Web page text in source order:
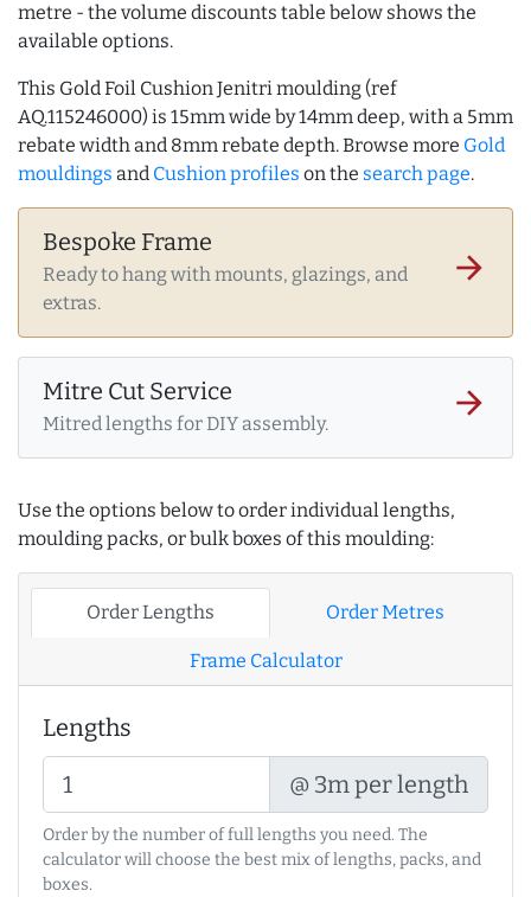
metre - the volume discounts table below shows the
available options.
This Gold Foil Cushion Jenitri moulding (ref
AQ.115246000) is 15mm wide by 14mm deep, with a 5mm
rebate width and 8mm rebate depth. Browse more Gold
mouldings and Cushion profiles on the search page.
Bespoke Frame
Ready to hang with mounts, glazings, and
extras.
arrow_forward
Mitre Cut Service
Mitred lengths for DIY assembly.
arrow_forward
Use the options below to order individual lengths,
moulding packs, or bulk boxes of this moulding:
Order Lengths Order Metres
Frame Calculator
Lengths
@ 3m per length
Order by the number of full lengths you need. The
calculator will choose the best mix of lengths, packs, and
boxes.